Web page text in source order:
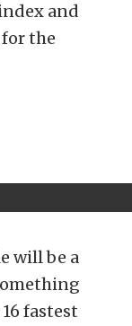
and
the
will be a
fastest